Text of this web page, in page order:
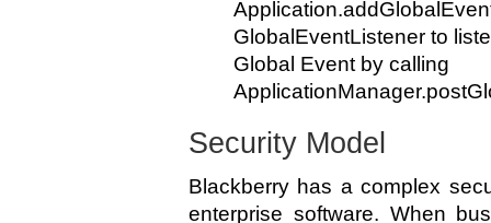
GlobalEventListener to
Global Event by calling
Security Model
Blackberry has a complex
enterprise software. When